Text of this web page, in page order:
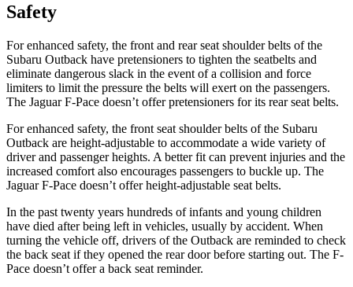
Safety
For enhanced safety, the front and rear seat shoulder belts of the
Subaru Outback have pretensioners to tighten the seatbelts and
eliminate dangerous slack in the event of a collision and force
limiters to limit the pressure the belts will exert on the passengers.
The Jaguar F-Pace doesn’t offer pretensioners for its rear seat belts.
For enhanced safety, the front seat shoulder belts of the Subaru
Outback are height-adjustable to accommodate a wide variety of
driver and passenger heights. A better fit can prevent injuries and the
increased comfort also encourages passengers to buckle up. The
Jaguar F-Pace doesn’t offer height-adjustable seat belts.
In the past twenty years hundreds of infants and young children
have died after being left in vehicles, usually by accident. When
turning the vehicle off, drivers of the Outback are reminded to check
the back seat if they opened the rear door before starting out. The F-
Pace doesn’t offer a back seat reminder.